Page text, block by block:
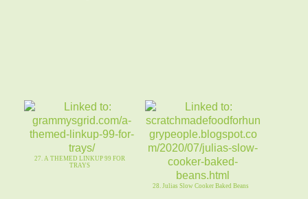
27. A THEMED LINKUP 99 FOR
TRAYS
28. Julias Slow Cooker Baked Beans